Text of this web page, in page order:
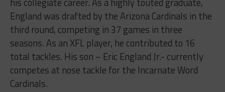
England was drafted by the Arizona Cardinals in the
third round, competing in 37 games in three
seasons. As an XFL player, he contributed to 16
total tackles. His son – Eric England Jr.- currently
competes at nose tackle for the Incarnate Word
Cardinals.